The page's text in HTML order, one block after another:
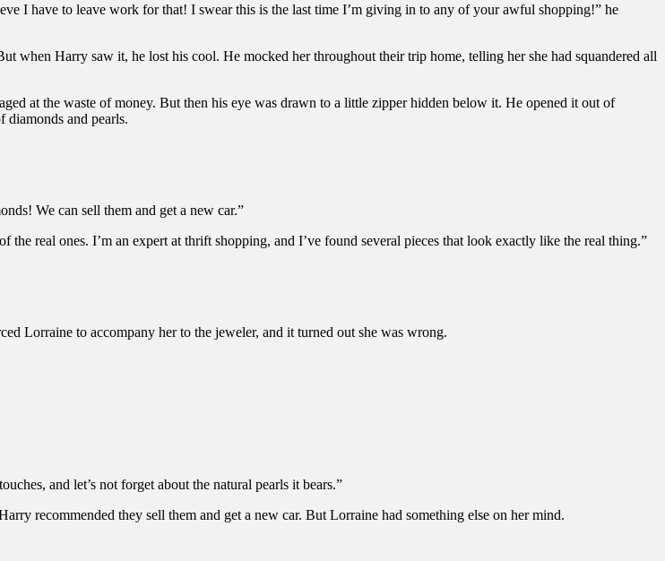
I have to leave work for that! I swear this is the last time I’m giving in to any of your awful shopping!” he
when Harry saw it, he lost his cool. He mocked her throughout their trip home, telling her she had squandered all
at the waste of money. But then his eye was drawn to a little zipper hidden below it. He opened it out of
diamonds and pearls.
We can sell them and get a new car.”
real ones. I’m an expert at thrift shopping, and I’ve found several pieces that look exactly like the real thing.”
Lorraine to accompany her to the jeweler, and it turned out she was wrong.
and let’s not forget about the natural pearls it bears.”
recommended they sell them and get a new car. But Lorraine had something else on her mind.